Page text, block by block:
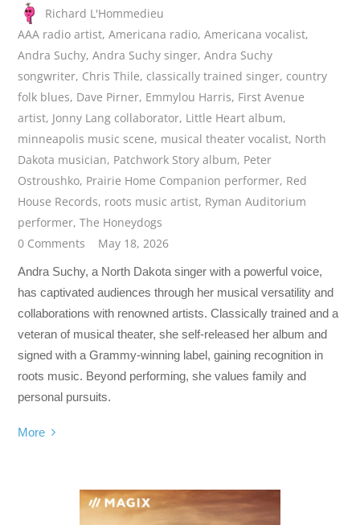
Richard L'Hommedieu
AAA radio artist,Americana radio,Americana vocalist,
Andra Suchy,Andra Suchy singer,Andra Suchy
songwriter, Chris Thile, classically trained singer, country
folk blues, Dave Pirner, Emmylou Harris, First Avenue
artist, Jonny Lang collaborator, Little Heart album,
minneapolis music scene, musical theater vocalist, North
Dakota musician, Patchwork Story album, Peter
Ostroushko, Prairie Home Companion performer, Red
House Records, roots music artist, Ryman Auditorium
performer,The Honeydogs
0 Comments
May 18, 2026
Andra Suchy, a North Dakota singer with a powerful voice,
has captivated audiences through her musical versatility and
collaborations with renowned artists. Classically trained and a
veteran of musical theater, she self-released her album and
signed with a Grammy-winning label, gaining recognition in
roots music. Beyond performing, she values family and
personal pursuits.
More